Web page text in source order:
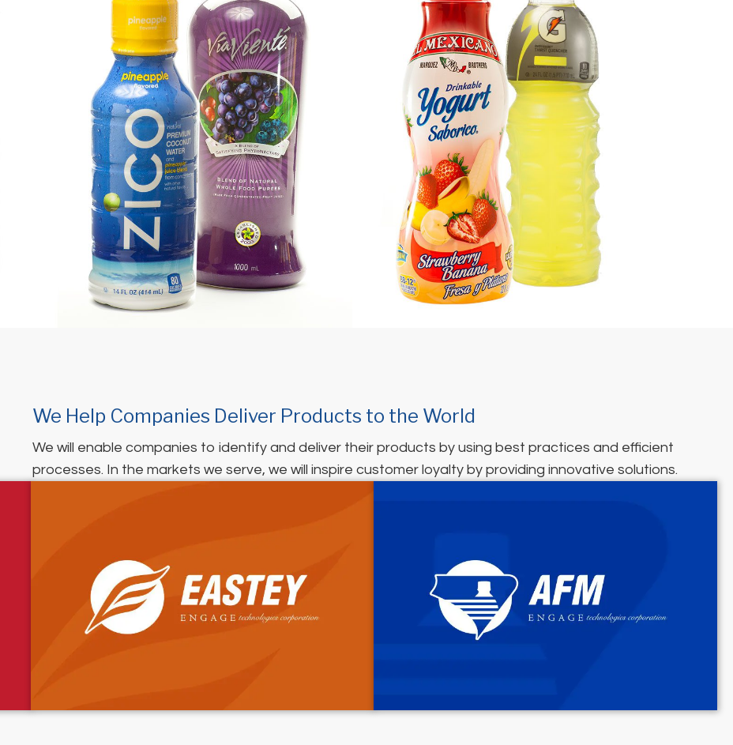
We Help Companies Deliver Products to the World
We will enable companies to identify and deliver their products by using best practices and efficient
processes. In the markets we serve, we will inspire customer loyalty by providing innovative solutions.
(opens in new tab) (opens in new tab)